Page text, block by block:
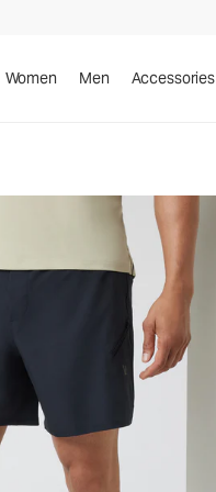
Women Men Accessories